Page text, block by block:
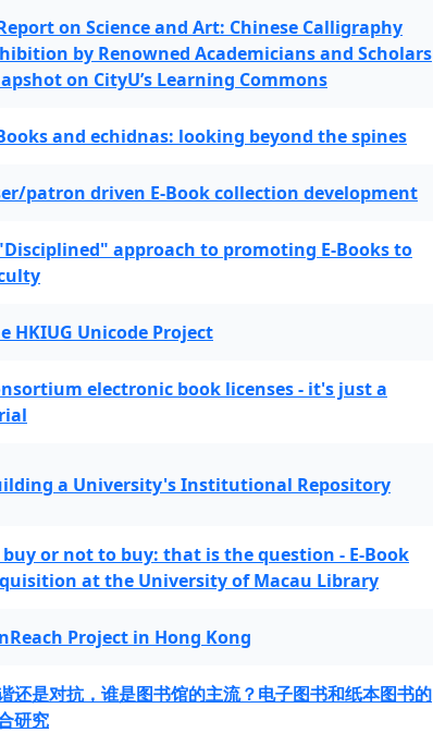
on Science and Art: Chinese Calligraphy
by Renowned Academicians and Scholars
on CityU’s Learning Commons
and echidnas: looking beyond the spines
patron driven E-Book collection development
approach to promoting E-Books to
HKIUG Unicode Project
electronic book licenses - it's just a
a University's Institutional Repository
buy or not to buy: that is the question - E-Book
at the University of Macau Library
Project in Hong Kong
还是对抗，谁是图书馆的主流？电子图书和纸本图书的
研究